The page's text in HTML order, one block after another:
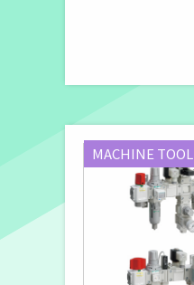
MACHINE TOOL